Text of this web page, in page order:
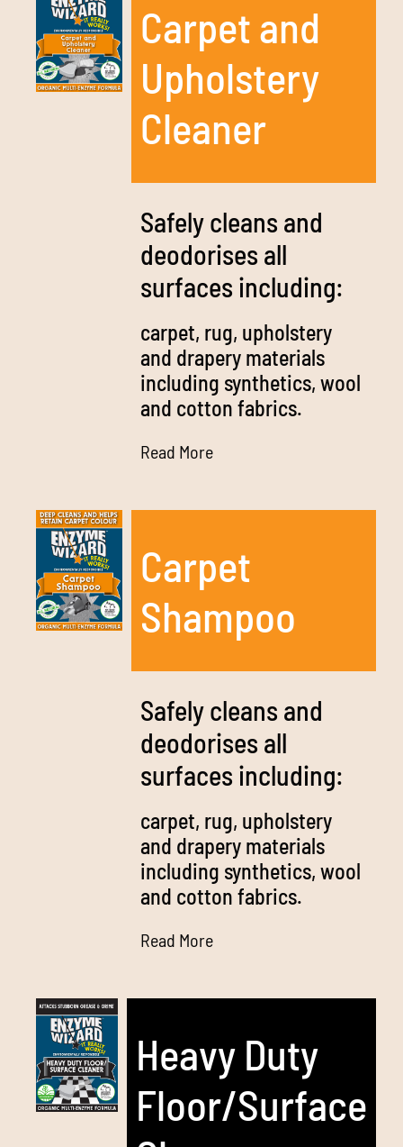
Carpet and
Upholstery
Cleaner
Safely cleans and
deodorises all
surfaces including:
carpet, rug, upholstery
and drapery materials
including synthetics, wool
and cotton fabrics.
Read More
Carpet
Shampoo
Safely cleans and
deodorises all
surfaces including:
carpet, rug, upholstery
and drapery materials
including synthetics, wool
and cotton fabrics.
Read More
Heavy Duty
Floor/Surface